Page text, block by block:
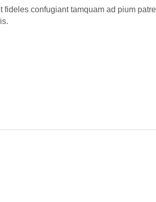
fideles confugiant tamquam ad pium